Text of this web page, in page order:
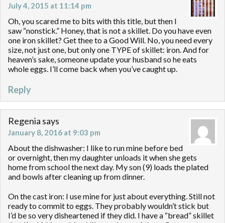
July 4, 2015 at 11:14 pm
Oh, you scared me to bits with this title, but then I
saw “nonstick.” Honey, that is not a skillet. Do you have even
one iron skillet? Get thee to a Good Will. No, you need every
size, not just one, but only one TYPE of skillet: iron. And for
heaven’s sake, someone update your husband so he eats
whole eggs. I’ll come back when you’ve caught up.
Reply
Regenia says
January 8, 2016 at 9:03 pm
About the dishwasher: I like to run mine before bed
or overnight, then my daughter unloads it when she gets
home from school the next day. My son (9) loads the plated
and bowls after cleaning up from dinner.
On the cast iron: I use mine for just about everything. Still not
ready to commit to eggs. They probably wouldn’t stick but
I’d be so very disheartened if they did. I have a “bread” skillet